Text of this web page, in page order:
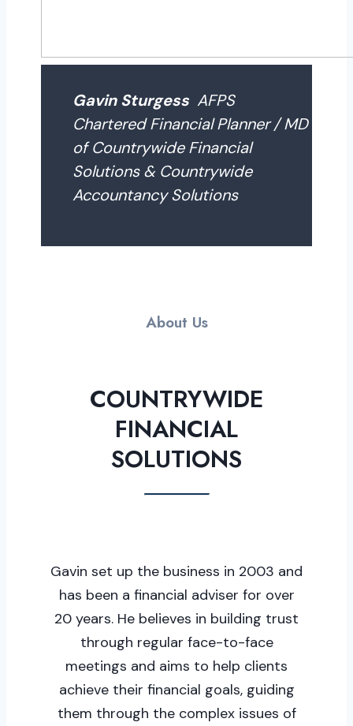
Gavin Sturgess AFPS
Chartered Financial Planner / MD
of Countrywide Financial
Solutions & Countrywide
Accountancy Solutions
About Us
COUNTRYWIDE
FINANCIAL
SOLUTIONS
Gavin set up the business in 2003 and
has been a financial adviser for over
20 years. He believes in building trust
through regular face-to-face
meetings and aims to help clients
achieve their financial goals, guiding
them through the complex issues of